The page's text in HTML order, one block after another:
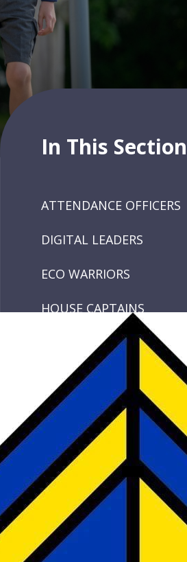
In This Section
ATTENDANCE OFFICERS
DIGITAL LEADERS
ECO WARRIORS
HOUSE CAPTAINS
LANGUAGE
LIBRARIANS
MINI POLICE
PLAYGROUND LEADERS
SPORTS CAPTAINS
THE CHURCH-SCHOOL